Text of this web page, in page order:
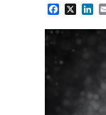
X